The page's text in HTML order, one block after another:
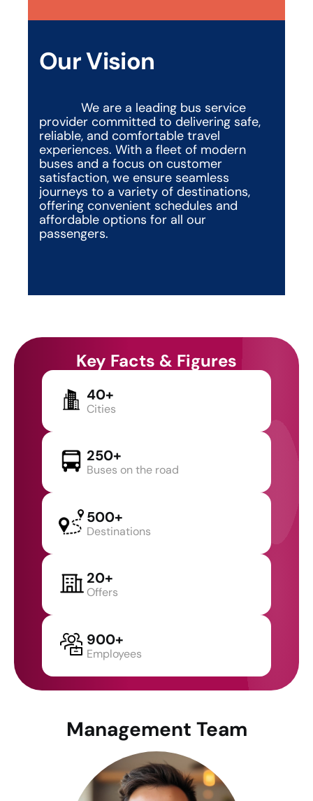
Our Vision
We are a leading bus service
provider committed to delivering safe,
reliable, and comfortable travel
experiences. With a fleet of modern
buses and a focus on customer
satisfaction, we ensure seamless
journeys to a variety of destinations,
offering convenient schedules and
affordable options for all our
passengers.
Key Facts & Figures
40+
Cities
250+
Buses on the road
500+
Destinations
20+
Offers
900+
Employees
Management Team